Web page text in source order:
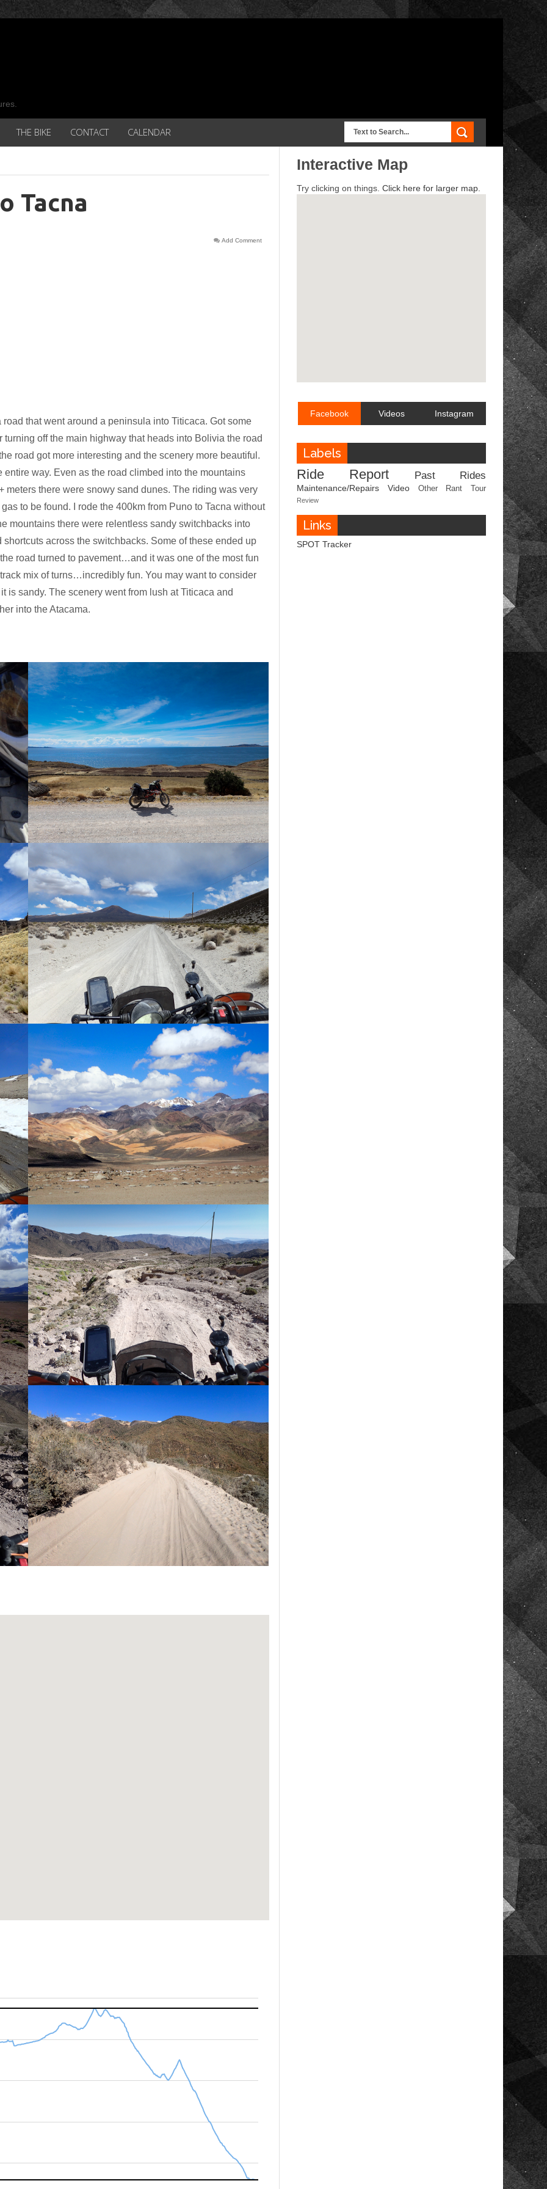
THE BIKE CONTACT CALENDAR
Tacna
Add Comment
that went around a peninsula into Titicaca. Got some
off the main highway that heads into Bolivia the road
road got more interesting and the scenery more beautiful.
way. Even as the road climbed into the mountains
meters there were snowy sand dunes. The riding was very
to be found. I rode the 400km from Puno to Tacna without
mountains there were relentless sandy switchbacks into
across the switchbacks. Some of these ended up
road turned to pavement…and it was one of the most fun
mix of turns…incredibly fun. You may want to consider
is sandy. The scenery went from lush at Titicaca and
into the Atacama.
Interactive Map
Try clicking on things. Click here for larger map.
Facebook Videos Instagram
Labels
Ride Report Past Rides
Maintenance/Repairs Video Other Rant Tour
Review
Links
SPOT Tracker